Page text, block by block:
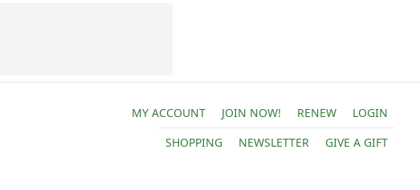
MY ACCOUNT JOIN NOW! RENEW
LOGIN
SHOPPING
NEWSLETTER GIVE A GIFT